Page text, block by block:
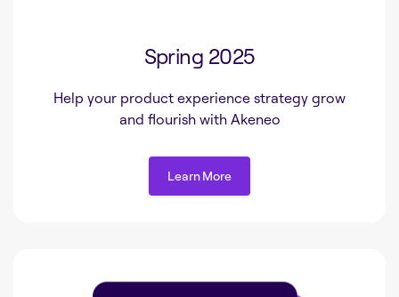
Spring 2025
Help your product experience strategy grow
and flourish with Akeneo
Learn More